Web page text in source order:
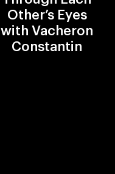
Other’s Eyes
with Vacheron
Constantin